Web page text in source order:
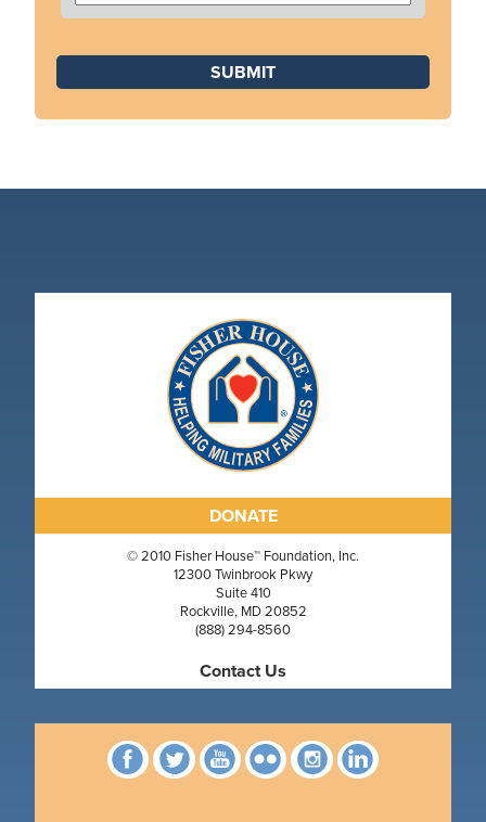
DONATE
© 2010 Fisher House™ Foundation, Inc.
12300 Twinbrook Pkwy
Suite 410
Rockville, MD 20852
(888) 294-8560
Contact Us
Facebook
TwitterYouTubeFlickrInstagram